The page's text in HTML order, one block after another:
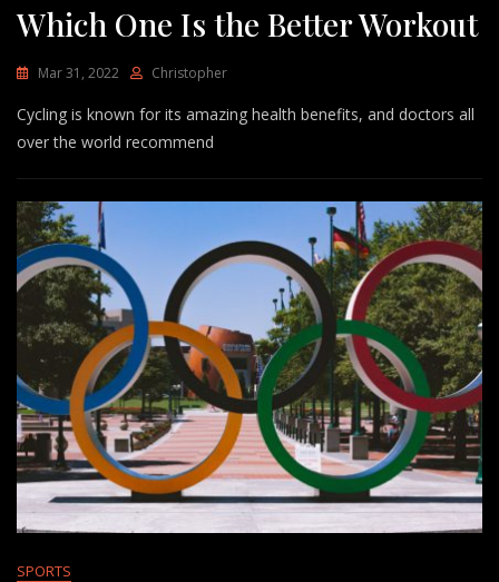
Which One Is the Better Workout
Mar 31, 2022 Christopher
Cycling is known for its amazing health benefits, and doctors all
over the world recommend
SPORTS